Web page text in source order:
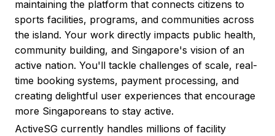
maintaining the platform that connects citizens to
sports facilities, programs, and communities across
the island. Your work directly impacts public health,
community building, and Singapore's vision of an
active nation. You'll tackle challenges of scale, real-
time booking systems, payment processing, and
creating delightful user experiences that encourage
more Singaporeans to stay active.
ActiveSG currently handles millions of facility